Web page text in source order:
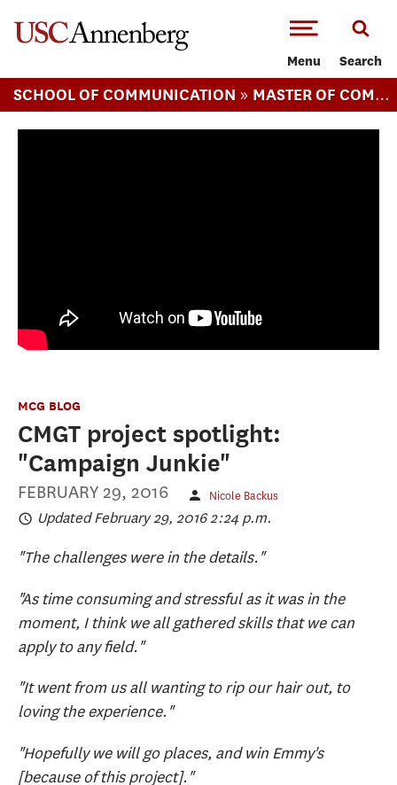
Menu Search
SCHOOL OF COMMUNICATION » MASTER OF COMMUNICATION MANAGEMENT
MCG BLOG
CMGT project spotlight:
"Campaign Junkie"
FEBRUARY 29, 2016 Nicole Backus
Updated February 29, 2016 2:24 p.m.
"The challenges were in the details."
"As time consuming and stressful as it was in the
moment, I think we all gathered skills that we can
apply to any field."
"It went from us all wanting to rip our hair out, to
loving the experience."
"Hopefully we will go places, and win Emmy's
[because of this project]."